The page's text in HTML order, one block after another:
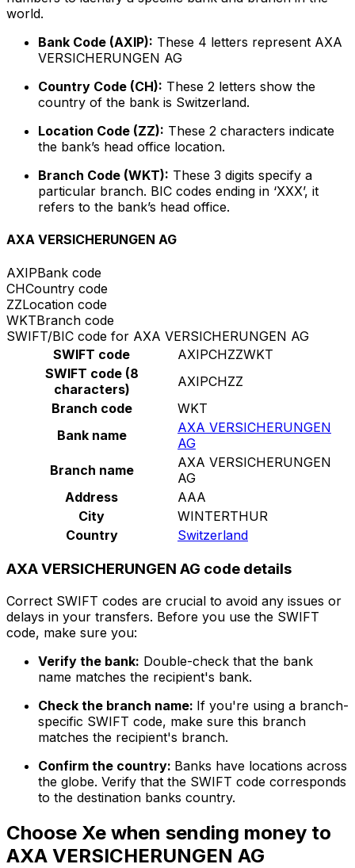
world.
Bank Code (AXIP): These 4 letters represent AXA
VERSICHERUNGEN AG
Country Code (CH): These 2 letters show the
country of the bank is Switzerland.
Location Code (ZZ): These 2 characters indicate
the bank’s head office location.
Branch Code (WKT): These 3 digits specify a
particular branch. BIC codes ending in ‘XXX’, it
refers to the bank’s head office.
AXA VERSICHERUNGEN AG
AXIPBank code
CHCountry code
ZZLocation code
WKTBranch code
SWIFT/BIC code for AXA VERSICHERUNGEN AG
SWIFT code
AXIPCHZZWKT
SWIFT code (8
characters)
AXIPCHZZ
Branch code
WKT
Bank name
AXA VERSICHERUNGEN
AG
Branch name
AXA VERSICHERUNGEN
AG
Address
AAA
City
WINTERTHUR
Country
Switzerland
AXA VERSICHERUNGEN AG code details
Correct SWIFT codes are crucial to avoid any issues or
delays in your transfers. Before you use the SWIFT
code, make sure you:
Verify the bank: Double-check that the bank
name matches the recipient's bank.
Check the branch name: If you're using a branch-
specific SWIFT code, make sure this branch
matches the recipient's branch.
Confirm the country: Banks have locations across
the globe. Verify that the SWIFT code corresponds
to the destination banks country.
Choose Xe when sending money to
AXA VERSICHERUNGEN AG